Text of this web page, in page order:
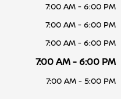
7:00 AM - 6:00 PM
7:00 AM - 6:00 PM
7:00 AM - 6:00 PM
7:00 AM - 6:00 PM
7:00 AM - 5:00 PM